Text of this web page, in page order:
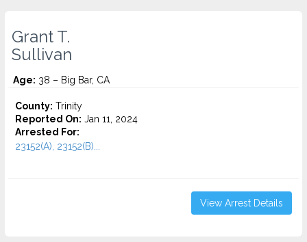
Grant T.
Sullivan
Age: 38 – Big Bar, CA
County: Trinity
Reported On: Jan 11, 2024
Arrested For:
23152(A), 23152(B)...
View Arrest Details